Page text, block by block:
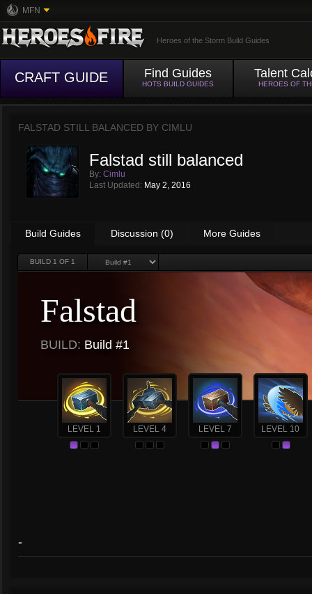
MFN
Heroes of the Storm Build Guides
CRAFT GUIDE Find Guides
HOTS BUILD GUIDES
Talent
HEROES OF
FALSTAD STILL BALANCED BY CIMLU
Falstad still balanced
By: Cimlu
Last Updated: May 2, 2016
Build Guides Discussion (0) More Guides
BUILD 1 OF 1
Falstad
BUILD: Build #1
LEVEL 1 LEVEL 4 LEVEL 7 LEVEL 10
-